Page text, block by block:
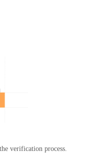
verification process.